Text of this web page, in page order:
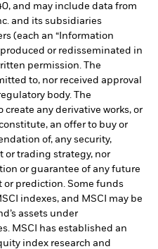
and may include data from
and its subsidiaries
(each an “Information
or redisseminated in
permission. The
to, nor received approval
body. The
create any derivative works, or
an offer to buy or
of, any security,
trading strategy, nor
or guarantee of any future
or prediction. Some funds
indexes, and MSCI may be
assets under
MSCI has established an
index research and